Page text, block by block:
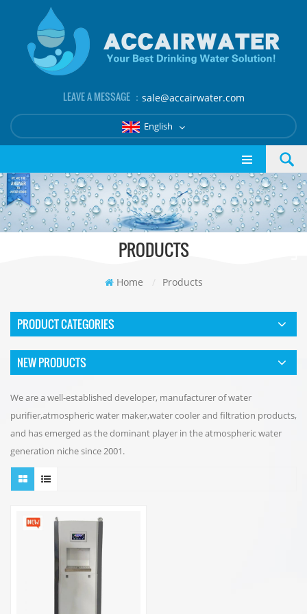
LEAVE A MESSAGE ： sale@accairwater.com
English
PRODUCTS
Home / Products
PRODUCT CATEGORIES
NEW PRODUCTS
We are a well-established developer, manufacturer of water
purifier,atmospheric water maker,water cooler and filtration products,
and has emerged as the dominant player in the atmospheric water
generation niche since 2001.